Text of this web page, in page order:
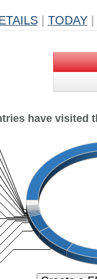
TODAY
have visited